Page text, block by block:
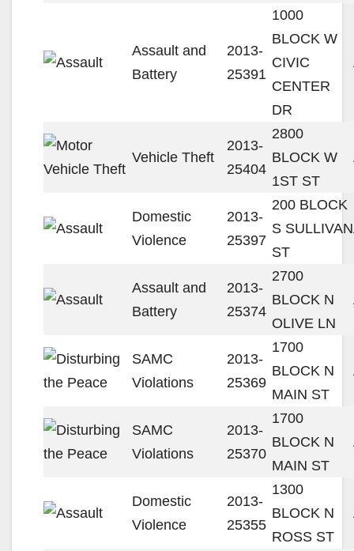
Assault and
Battery
2013-
25391
1000
BLOCK W
CIVIC
CENTER
DR
Vehicle Theft
2013-
25404
2800
BLOCK W
1ST ST
Domestic
Violence
2013-
25397
200 BLOCK
S SULLIVAN
ST
Assault and
Battery
2013-
25374
2700
BLOCK N
OLIVE LN
SAMC
Violations
2013-
25369
1700
BLOCK N
MAIN ST
SAMC
Violations
2013-
25370
1700
BLOCK N
MAIN ST
Domestic
Violence
2013-
25355
1300
BLOCK N
ROSS ST